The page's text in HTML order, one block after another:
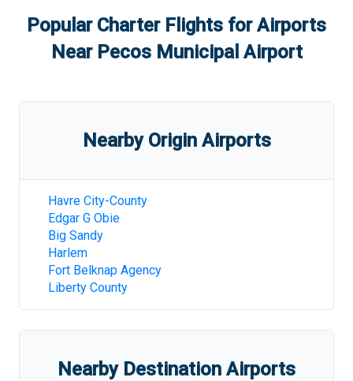
Popular Charter Flights for Airports
Near Pecos Municipal Airport
Nearby Origin Airports
Havre City-County
Edgar G Obie
Big Sandy
Harlem
Fort Belknap Agency
Liberty County
Nearby Destination Airports